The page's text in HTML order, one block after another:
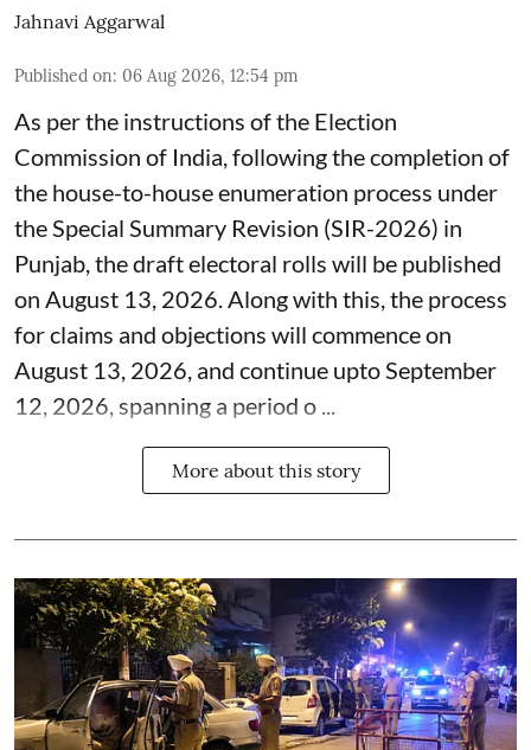
Jahnavi Aggarwal
Published on: 06 Aug 2026, 12:54 pm
As per the instructions of the Election
Commission of India, following the completion of
the house-to-house enumeration process under
the Special Summary Revision (SIR-2026) in
Punjab, the draft electoral rolls will be published
on August 13, 2026. Along with this, the process
for claims and objections will commence on
August 13, 2026, and continue upto September
12, 2026, spanning a period o ...
More about this story